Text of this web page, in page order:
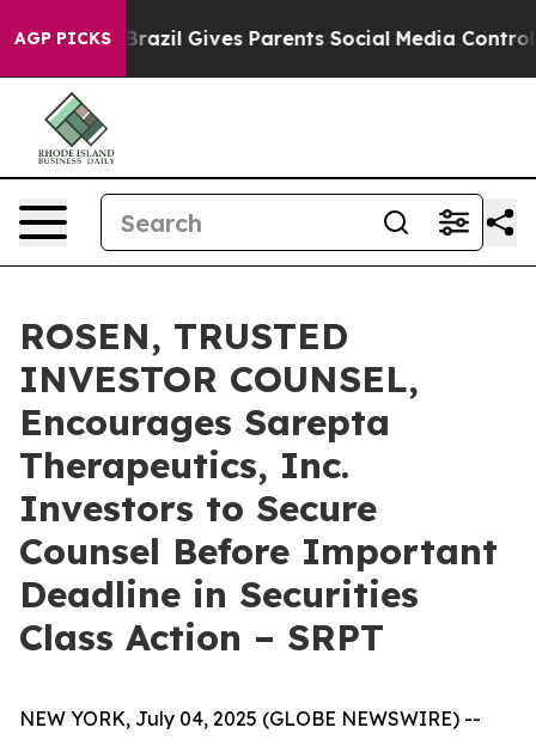
AGP PICKS
Youth Brazil Gives Parents Social Media Controls
ROSEN, TRUSTED
INVESTOR COUNSEL,
Encourages Sarepta
Therapeutics, Inc.
Investors to Secure
Counsel Before Important
Deadline in Securities
Class Action – SRPT
NEW YORK, July 04, 2025 (GLOBE NEWSWIRE) --